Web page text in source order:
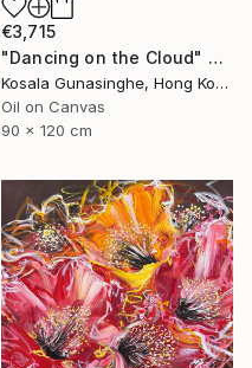
€3,715
"Dancing on the Cloud" Painting
Kosala Gunasinghe, Hong Kong
Oil on Canvas
90 x 120 cm